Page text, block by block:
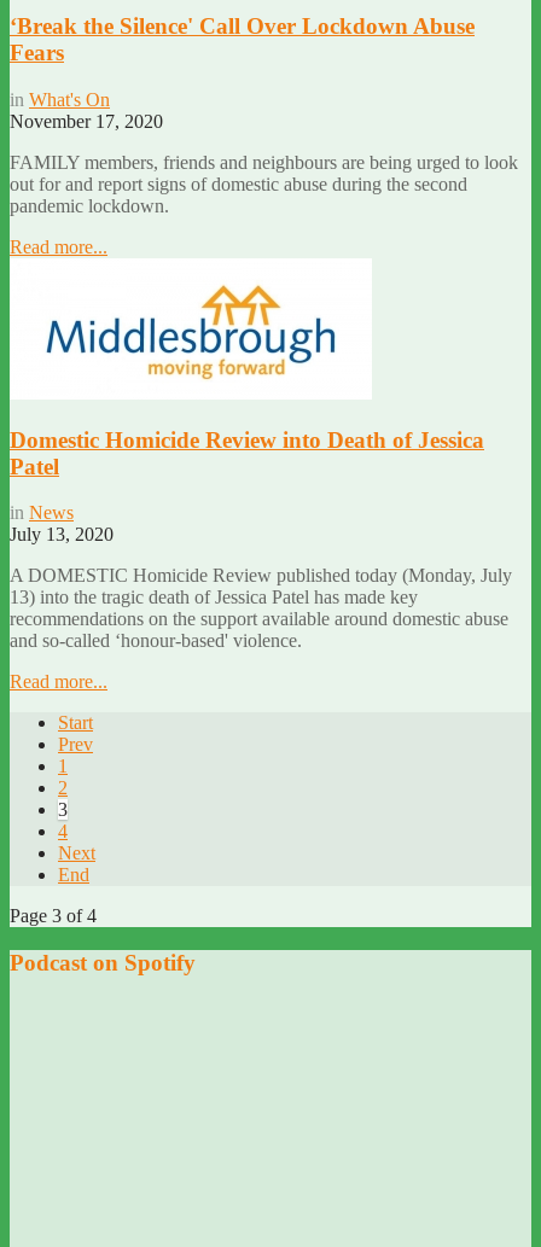
‘Break the Silence' Call Over Lockdown Abuse
Fears
in What's On
November 17, 2020
FAMILY members, friends and neighbours are being urged to look
out for and report signs of domestic abuse during the second
pandemic lockdown.
Read more...
Domestic Homicide Review into Death of Jessica
Patel
in News
July 13, 2020
A DOMESTIC Homicide Review published today (Monday, July
13) into the tragic death of Jessica Patel has made key
recommendations on the support available around domestic abuse
and so-called ‘honour-based' violence.
Read more...
Start
Prev
1
2
3
4
Next
End
Page 3 of 4
Podcast on Spotify